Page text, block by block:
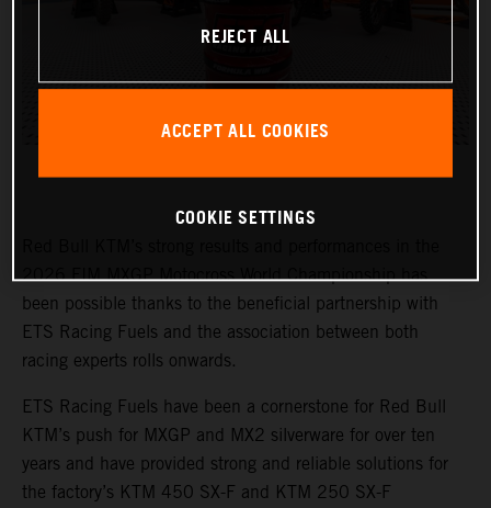
2026 FIM MXGP Motocross World Championship has
been possible thanks to the beneficial partnership with
ETS Racing Fuels and the association between both
racing experts rolls onwards.
ETS Racing Fuels have been a cornerstone for Red Bull
KTM’s push for MXGP and MX2 silverware for over ten
years and have provided strong and reliable solutions for
the factory’s KTM 450 SX-F and KTM 250 SX-F
REJECT ALL
ACCEPT ALL COOKIES
COOKIE SETTINGS